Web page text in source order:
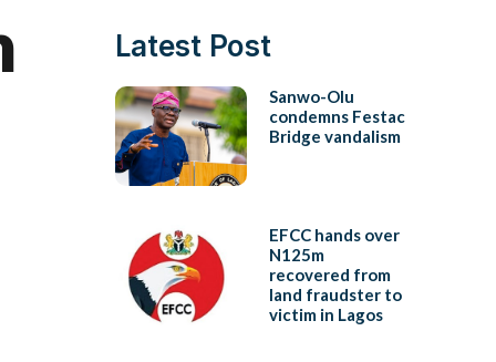
Latest Post
Sanwo-Olu
condemns Festac
Bridge vandalism
EFCC hands over
N125m
recovered from
land fraudster to
victim in Lagos